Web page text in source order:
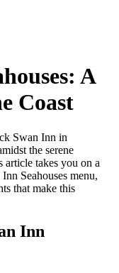
A
Coast
Swan Inn in
the serene
takes you on a
Seahouses menu,
that make this
Inn